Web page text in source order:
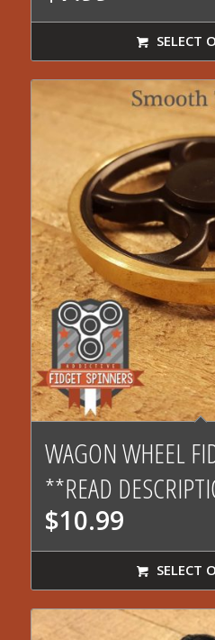
SELECT
WAGON WHEEL
**READ
$10.99
SELECT